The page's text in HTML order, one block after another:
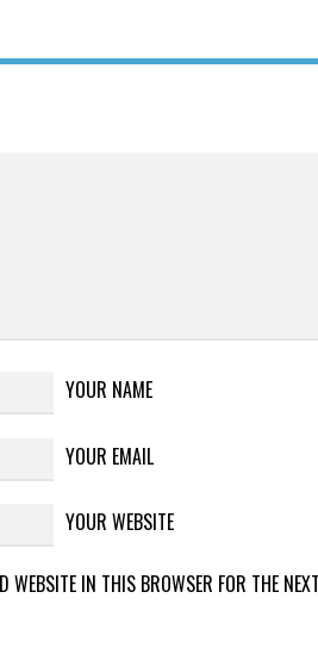
YOUR NAME
YOUR EMAIL
YOUR WEBSITE
WEBSITE IN THIS BROWSER FOR THE